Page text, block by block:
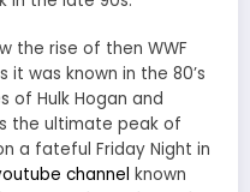
the rise of then WWF
was known in the 80’s
of Hulk Hogan and
the ultimate peak of
a fateful Friday Night in
channel known